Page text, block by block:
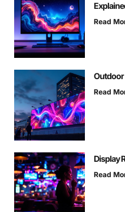
Read
Outdoor
Read
Display
Read